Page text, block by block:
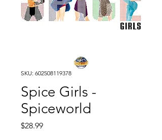
SKU: 602508119378
Spice Girls -
Spiceworld
$28.99Price